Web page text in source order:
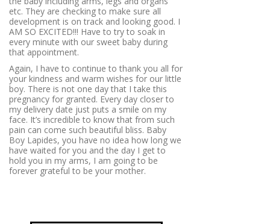
etc. They are checking to make sure all
development is on track and looking good. I
AM SO EXCITED!!! Have to try to soak in
every minute with our sweet baby during
that appointment.
Again, I have to continue to thank you all for
your kindness and warm wishes for our little
boy. There is not one day that I take this
pregnancy for granted. Every day closer to
my delivery date just puts a smile on my
face. It’s incredible to know that from such
pain can come such beautiful bliss. Baby
Boy Lapides, you have no idea how long we
have waited for you and the day I get to
hold you in my arms, I am going to be
forever grateful to be your mother.